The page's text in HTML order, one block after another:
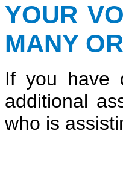
YOUR
MANY
If you have
additional
who is